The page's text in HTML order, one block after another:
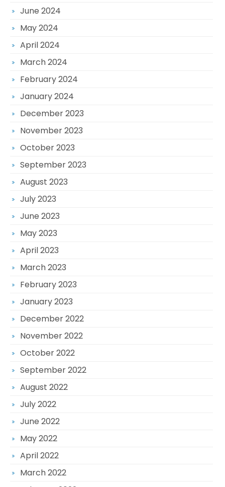
June 2024
May 2024
April 2024
March 2024
February 2024
January 2024
December 2023
November 2023
October 2023
September 2023
August 2023
July 2023
June 2023
May 2023
April 2023
March 2023
February 2023
January 2023
December 2022
November 2022
October 2022
September 2022
August 2022
July 2022
June 2022
May 2022
April 2022
March 2022